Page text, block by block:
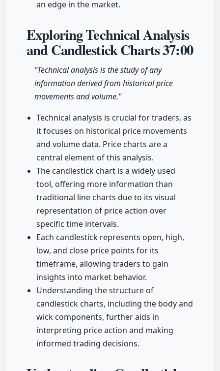
an edge in the market.
Exploring Technical Analysis
and Candlestick Charts37:00
"Technical analysis is the study of any
information derived from historical price
movements and volume."
Technical analysis is crucial for traders, as
it focuses on historical price movements
and volume data. Price charts are a
central element of this analysis.
The candlestick chart is a widely used
tool, offering more information than
traditional line charts due to its visual
representation of price action over
specific time intervals.
Each candlestick represents open, high,
low, and close price points for its
timeframe, allowing traders to gain
insights into market behavior.
Understanding the structure of
candlestick charts, including the body and
wick components, further aids in
interpreting price action and making
informed trading decisions.